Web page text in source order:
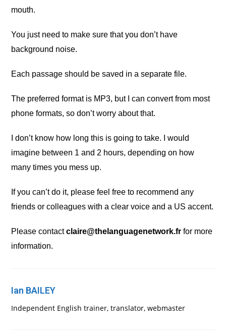
mouth.
You just need to make sure that you don’t have
background noise.
Each passage should be saved in a separate file.
The preferred format is MP3, but I can convert from most
phone formats, so don’t worry about that.
I don’t know how long this is going to take. I would
imagine between 1 and 2 hours, depending on how
many times you mess up.
If you can’t do it, please feel free to recommend any
friends or colleagues with a clear voice and a US accent.
Please contactclaire@thelanguagenetwork.frfor more
information.
Ian BAILEY
Independent English trainer, translator, webmaster